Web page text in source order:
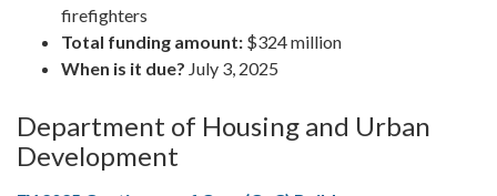
firefighters
Total funding amount: $324 million
When is it due? July 3, 2025
Department of Housing and Urban
Development